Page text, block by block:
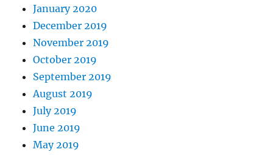
January 2020
December 2019
November 2019
October 2019
September 2019
August 2019
July 2019
June 2019
May 2019